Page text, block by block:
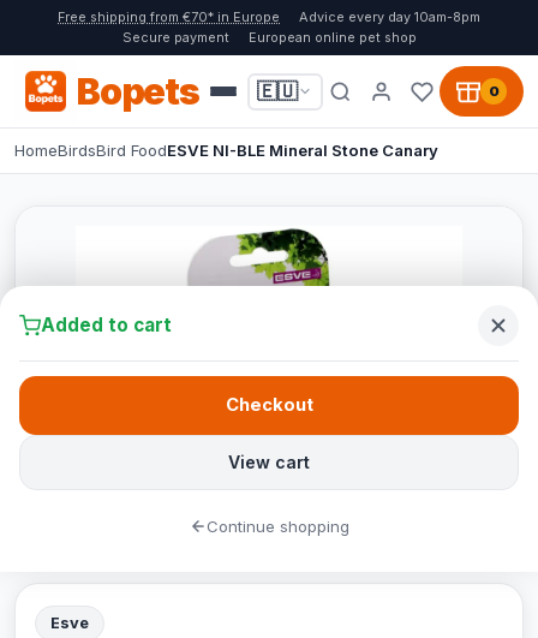
Free shipping from €70* in Europe
Advice every day 10am-8pm
Secure payment
European online pet shop
Bopets 🇪🇺 0
HomeBirdsBird FoodESVE NI-BLE Mineral Stone Canary
Esve
Added to cart
View cart
Checkout
Continue shopping